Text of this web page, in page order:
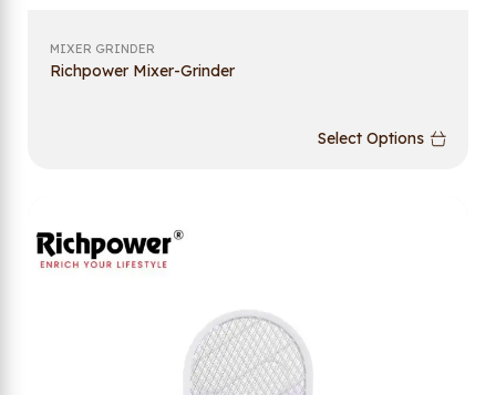
MIXER GRINDER
Richpower Mixer-Grinder
Select Options